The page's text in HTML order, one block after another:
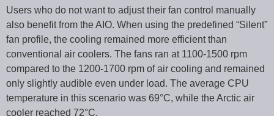
Users who do not want to adjust their fan control manually
also benefit from the AIO. When using the predefined “Silent”
fan profile, the cooling remained more efficient than
conventional air coolers. The fans ran at 1100-1500 rpm
compared to the 1200-1700 rpm of air cooling and remained
only slightly audible even under load. The average CPU
temperature in this scenario was 69°C, while the Arctic air
cooler reached 72°C.